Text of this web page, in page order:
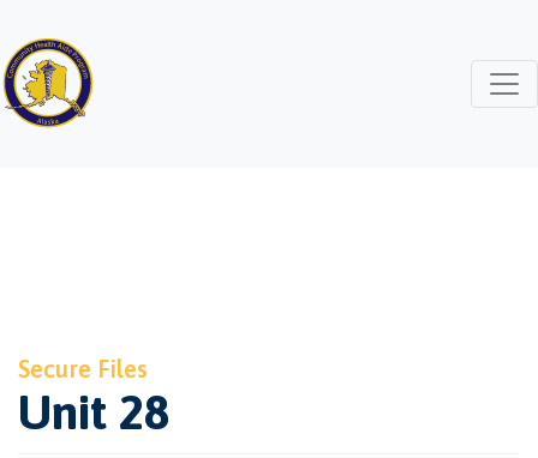
Secure Files
Unit 28